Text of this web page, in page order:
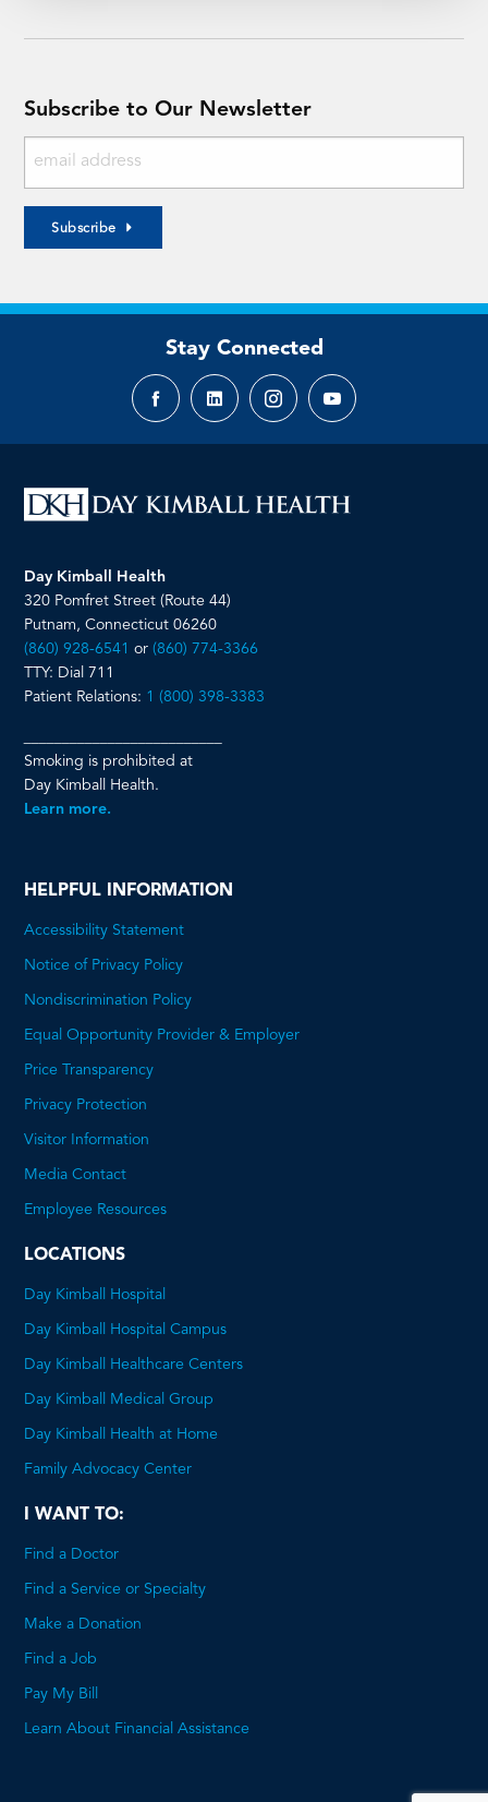
Subscribe to Our Newsletter
Subscribe
Stay Connected
FacebookLinkedInInstagramYouTube
Day Kimball Health
320 Pomfret Street (Route 44)
Putnam, Connecticut 06260
(860) 928-6541 or(860) 774-3366
TTY: Dial 711
Patient Relations: 1 (800) 398-3383
Smoking is prohibited at
Day Kimball Health.
Learn more.
HELPFUL INFORMATION
Accessibility Statement
Notice of Privacy Policy
Nondiscrimination Policy
Equal Opportunity Provider & Employer
Price Transparency
Privacy Protection
Visitor Information
Media Contact
Employee Resources
LOCATIONS
Day Kimball Hospital
Day Kimball Hospital Campus
Day Kimball Healthcare Centers
Day Kimball Medical Group
Day Kimball Health at Home
Family Advocacy Center
I WANT TO:
Find a Doctor
Find a Service or Specialty
Make a Donation
Find a Job
Pay My Bill
Learn About Financial Assistance